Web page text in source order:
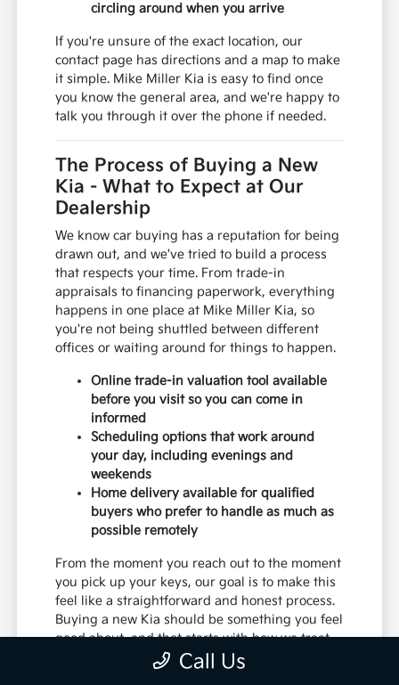
circling around when you arrive
If you're unsure of the exact location, our
contact page has directions and a map to make
it simple. Mike Miller Kia is easy to find once
you know the general area, and we're happy to
talk you through it over the phone if needed.
The Process of Buying a New
Kia - What to Expect at Our
Dealership
We know car buying has a reputation for being
drawn out, and we've tried to build a process
that respects your time. From trade-in
appraisals to financing paperwork, everything
happens in one place at Mike Miller Kia, so
you're not being shuttled between different
offices or waiting around for things to happen.
Online trade-in valuation tool available
before you visit so you can come in
informed
Scheduling options that work around
your day, including evenings and
weekends
Home delivery available for qualified
buyers who prefer to handle as much as
possible remotely
From the moment you reach out to the moment
you pick up your keys, our goal is to make this
feel like a straightforward and honest process.
Buying a new Kia should be something you feel
good about, and that starts with how we treat
you from the very first conversation.
Call Us